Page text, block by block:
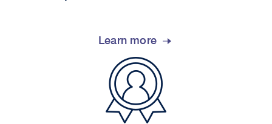
Learn more